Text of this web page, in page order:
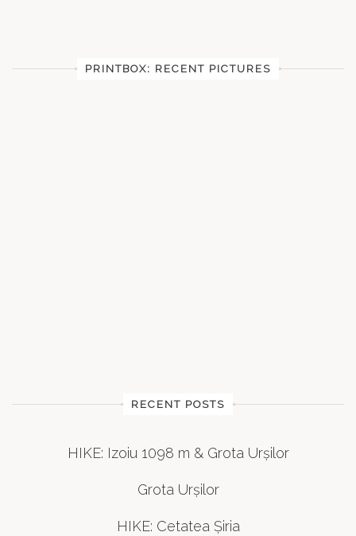
PRINTBOX: RECENT PICTURES
RECENT POSTS
HIKE: Izoiu 1098 m & Grota Urșilor
Grota Urșilor
HIKE: Cetatea Șiria